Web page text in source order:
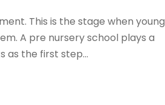
This is the stage when young
A pre nursery school plays a
as the first step...